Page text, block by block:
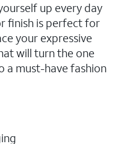
up every day
finish is perfect for
your expressive
will turn the one
a must-have fashion